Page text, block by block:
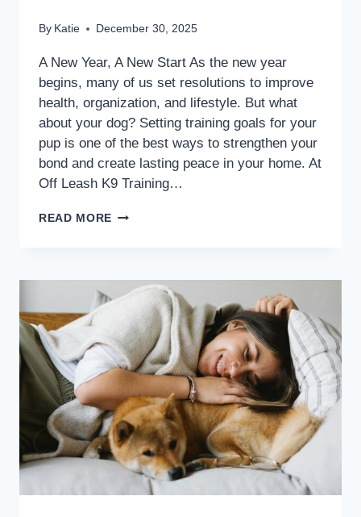
By Katie December 30, 2025
A New Year, A New Start As the new year
begins, many of us set resolutions to improve
health, organization, and lifestyle. But what
about your dog? Setting training goals for your
pup is one of the best ways to strengthen your
bond and create lasting peace in your home. At
Off Leash K9 Training…
READ MORE